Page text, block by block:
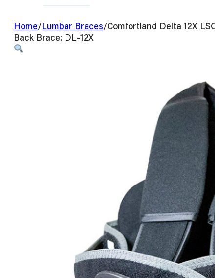
Home/Lumbar Braces/Comfortland Delta 12X LSO
Back Brace: DL-12X